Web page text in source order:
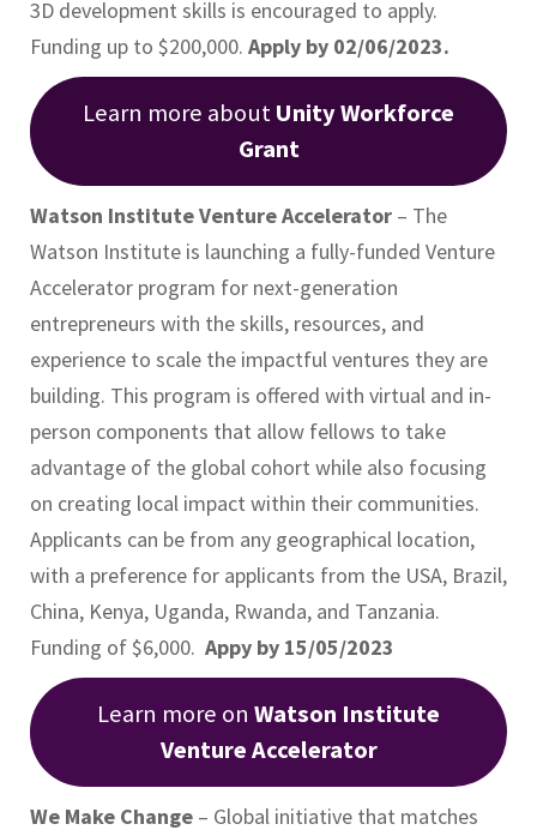
3D development skills is encouraged to apply.
Funding up to $200,000. Apply by 02/06/2023.
Learn more aboutUnity Workforce
Grant
Watson Institute Venture Accelerator – The
Watson Institute is launching a fully-funded Venture
Accelerator program for next-generation
entrepreneurs with the skills, resources, and
experience to scale the impactful ventures they are
building. This program is offered with virtual and in-
person components that allow fellows to take
advantage of the global cohort while also focusing
on creating local impact within their communities.
Applicants can be from any geographical location,
with a preference for applicants from the USA, Brazil,
China, Kenya, Uganda, Rwanda, and Tanzania.
Funding of $6,000. Appy by 15/05/2023
Learn more on Watson Institute
Venture Accelerator
We Make Change – Global initiative that matches